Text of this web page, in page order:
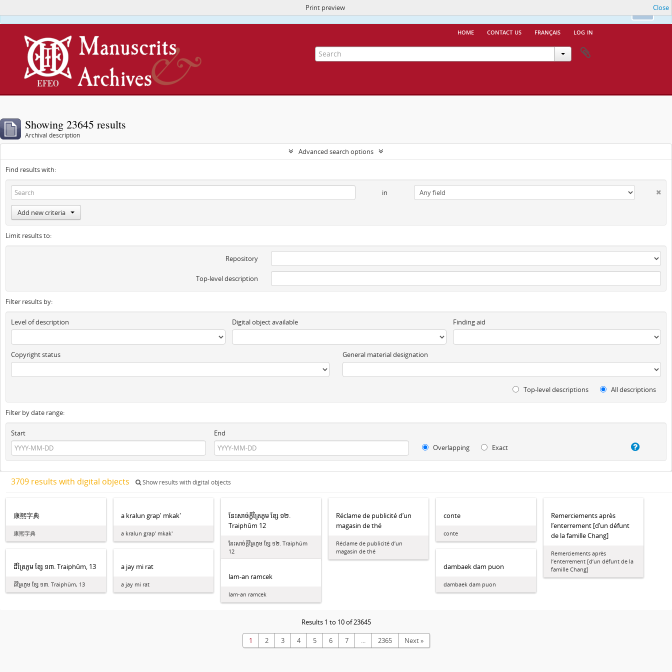
This website uses cookies to enhance your ability to browse and load content.
home contact us français log in
Print preview Close
Showing 23645 results
Archival description
Advanced search options
Find results with:
in
Add new criteria
Limit results to:
Repository
Top-level description
Filter results by:
Level of description Digital object available Finding aid
Copyright status General material designation
Top-level descriptions All descriptions
Filter by date range:
Start
End
Overlapping
Exact
3709 results with digital objects Show results with digital objects
康熈字典
康熈字典
a kralun grap' mkak'
a kralun grap' mkak'
នែះ​សាច់​ក្ដី​ត្រៃ​ភូម ខ្សែ ១២.
Traiphûm 12
នែះ​សាច់​ក្ដី​ត្រៃ​ភូម ខ្សែ ១២. Traiphûm
12
Réclame de publicité d’un
magasin de thé
Réclame de publicité d’un
magasin de thé
conte
conte
Remerciements après
l’enterrement [d’un défunt
de la famille Chang]
Remerciements après
l’enterrement [d’un défunt de la
famille Chang]
ដី​ត្រៃ​ភូម ខ្សែ ១៣. Traiphûm, 13
ដី​ត្រៃ​ភូម ខ្សែ ១៣. Traiphûm, 13
a jay mi rat
a jay mi rat
dambaek dam puon
dambaek dam puon
lam-an ramcek
lam-an ramcek
Results 1 to 10 of 23645
1 2 3 4 5 6 7 ... 2365 Next »